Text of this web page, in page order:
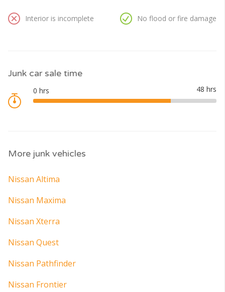
Interior is incomplete No flood or fire damage
Junk car sale time
More junk vehicles
Nissan Altima
Nissan Maxima
Nissan Xterra
Nissan Quest
Nissan Pathfinder
Nissan Frontier